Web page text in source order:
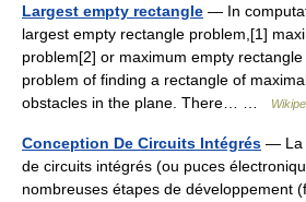
Largest empty rectangle — In
largest empty rectangle problem,[1]
problem[2] or maximum empty
problem of finding a rectangle of
obstacles in the plane. There… …
Conception De Circuits Intégrés — La
de circuits intégrés (ou puces
nombreuses étapes de développement